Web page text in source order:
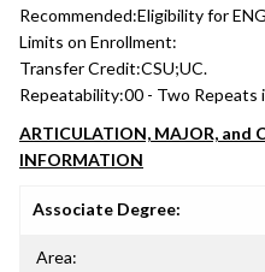
Recommended:Eligibility for
Limits on Enrollment:
Transfer Credit:CSU;UC.
Repeatability:00 - Two Repeats
ARTICULATION, MAJOR, and
INFORMATION
Associate Degree:
Area: